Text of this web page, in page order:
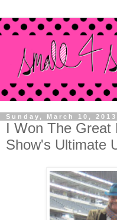
Sunday, March 10, 2013
I Won The Great
Show's Ultimate